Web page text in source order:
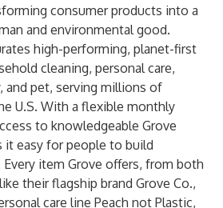
consumer products into a
and environmental good.
high-performing, planet-first
cleaning, personal care,
and pet, serving millions of
U.S. With a flexible monthly
to knowledgeable Grove
it easy for people to build
item Grove offers, from both
their flagship brand Grove Co.,
care line Peach not Plastic,